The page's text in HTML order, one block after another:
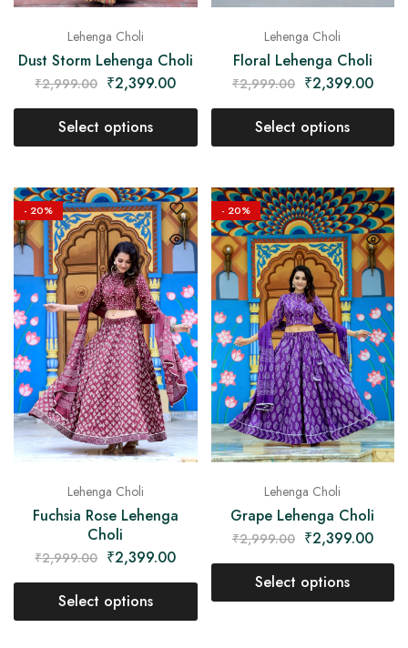
Lehenga Choli
Dust Storm Lehenga Choli
₹2,999.00 ₹2,399.00
Select options
Lehenga Choli
Floral Lehenga Choli
₹2,999.00 ₹2,399.00
Select options
- 20%
Lehenga Choli
Fuchsia Rose Lehenga
Choli
₹2,999.00 ₹2,399.00
Select options
- 20%
Lehenga Choli
Grape Lehenga Choli
₹2,999.00 ₹2,399.00
Select options